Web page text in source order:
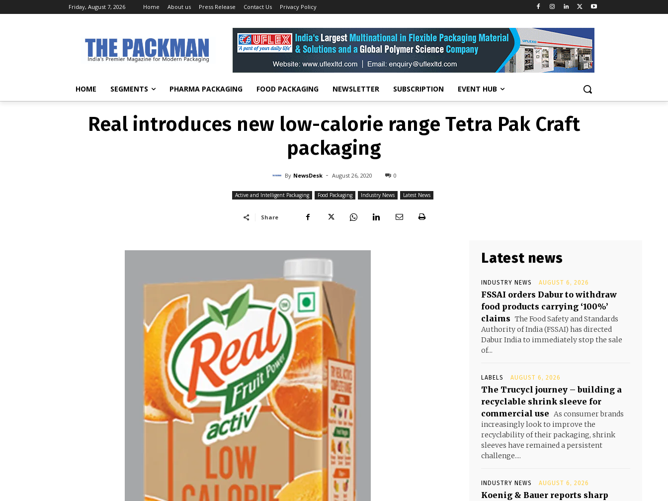
Friday, August 7, 2026 Home About us Press Release Contact Us Privacy Policy
HOME SEGMENTS PHARMA PACKAGING FOOD PACKAGING NEWSLETTER SUBSCRIPTION EVENT HUB
ACTIVE AND INTELLIGENT PACKAGING FOOD PACKAGING
Real introduces new low-calorie range Tetra Pak
Craft packaging
Real introduces new low-calorie range Tetra Pak Craft
packaging
By NewsDesk - August 26, 2020 0
Active and Intelligent Packaging Food Packaging Industry News Latest News
Share
Latest news
INDUSTRY NEWS AUGUST 6, 2026
FSSAI orders Dabur to withdraw
food products carrying ‘100%’
claims The Food Safety and Standards
Authority of India (FSSAI) has directed
Dabur India to immediately stop the sale
of...
LABELS AUGUST 6, 2026
The Trucycl journey – building a
recyclable shrink sleeve for
commercial use As consumer brands
increasingly look to improve the
recyclability of their packaging, shrink
sleeves have remained a persistent
challenge....
INDUSTRY NEWS AUGUST 6, 2026
Koenig & Bauer reports sharp